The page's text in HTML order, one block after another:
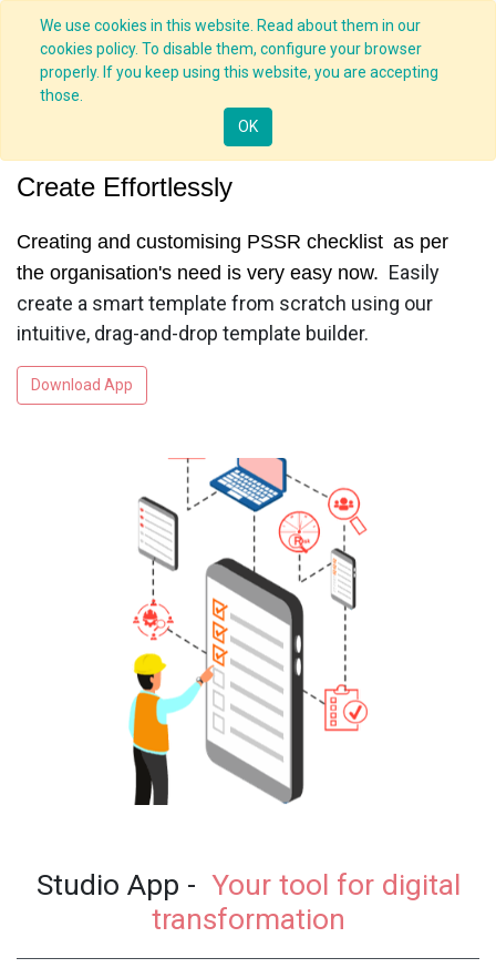
We use cookies in this website. Read about them in our
cookies policy. To disable them, configure your browser
properly. If you keep using this website, you are accepting
those.
OK
Create Effortlessly
Creating and customising PSSR checklist as per
the organisation's need is very easy now. Easily
create a smart template from scratch using our
intuitive, drag-and-drop template builder.
Download App
Studio App - Your tool for digital
transformation